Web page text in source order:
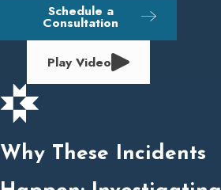
Schedule a
Consultation
Play Video
Why These Incidents